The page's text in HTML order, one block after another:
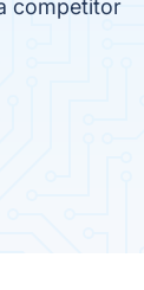
competitor